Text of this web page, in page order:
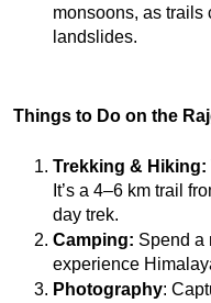
monsoons, as trails
landslides.
Things to Do on the
Trekking & Hiking:
It’s a 4–6 km trail
day trek.
Camping: Spend a
experience
Photography: